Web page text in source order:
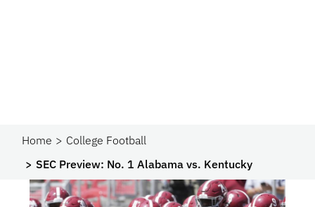
Home
College Football
SEC Preview: No. 1 Alabama vs. Kentucky